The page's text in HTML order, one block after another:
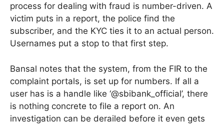
process for dealing with fraud is number-driven. A
victim puts in a report, the police find the
subscriber, and the KYC ties it to an actual person.
Usernames put a stop to that first step.
Bansal notes that the system, from the FIR to the
complaint portals, is set up for numbers. If all a
user has is a handle like ‘@sbibank_official’, there
is nothing concrete to file a report on. An
investigation can be derailed before it even gets